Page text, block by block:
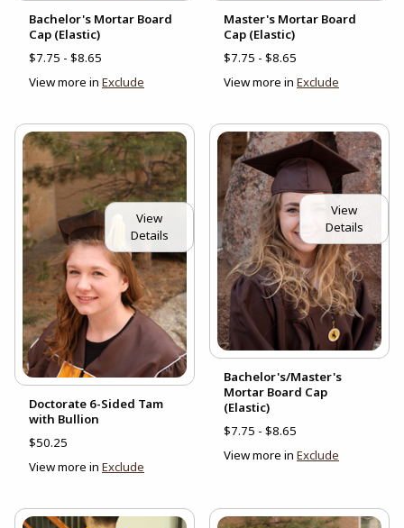
Bachelor's Mortar Board
Cap (Elastic)
$7.75 - $8.65
View more in Exclude
Master's Mortar Board
Cap (Elastic)
$7.75 - $8.65
View more in Exclude
View
Details
Doctorate 6-Sided Tam
with Bullion
$50.25
View more in Exclude
View
Details
Bachelor's/Master's
Mortar Board Cap
(Elastic)
$7.75 - $8.65
View more in Exclude